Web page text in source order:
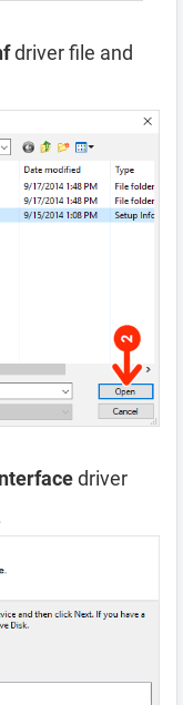
driver file and
driver